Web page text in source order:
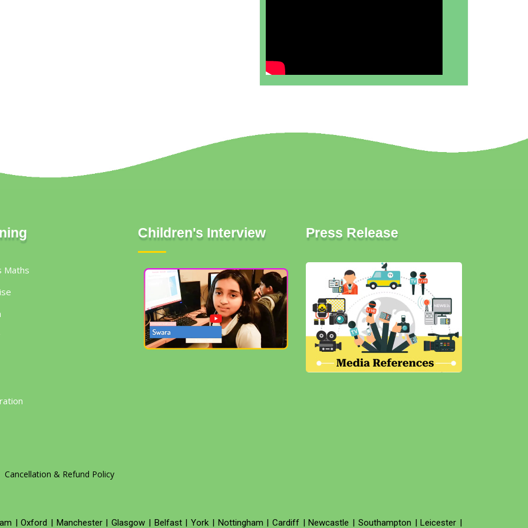
Maths
Children's Interview Press Release
Cancellation & Refund Policy
|Oxford | Manchester|Glasgow | Belfast|York | Nottingham | Cardiff|Newcastle | Southampton |Leicester |